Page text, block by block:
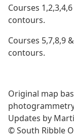
Courses
contours.
Courses 5,7,8,9
contours.
Original map
Updates by
© South Ribble